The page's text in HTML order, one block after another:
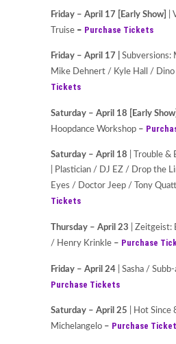
Friday – April 17 [Early Show]
|
Truise – Purchase Tickets
Friday – April 17 | Subversions:
Mike Dehnert / Kyle Hall / Dino
Tickets
Saturday – April 18 [Early Show]
Hoopdance Workshop –
Saturday – April 18 | Trouble &
| Plastician / DJ EZ / Drop the
Eyes / Doctor Jeep / Tony
Tickets
Thursday – April 23 | Zeitgeist:
/ Henry Krinkle – Purchase
Friday – April 24 | Sasha /
Purchase Tickets
Saturday – April 25 | Hot Since
Michelangelo – Purchase